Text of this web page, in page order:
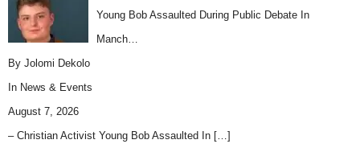
Young Bob Assaulted During Public Debate In
Manch…
By Jolomi Dekolo
In News & Events
August 7, 2026
– Christian Activist Young Bob Assaulted In […]